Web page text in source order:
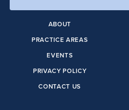
ABOUT
PRACTICE AREAS
EVENTS
PRIVACY POLICY
CONTACT US